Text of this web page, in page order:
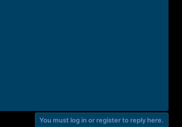
You must log in or register to reply here.